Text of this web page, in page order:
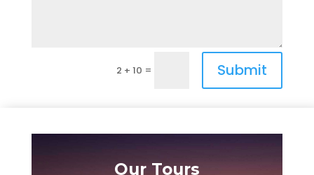
2 + 10 = Submit
Our Tours